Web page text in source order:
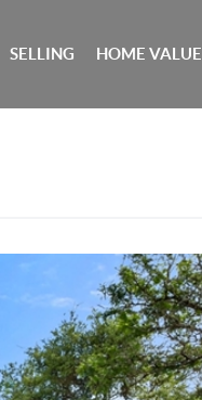
SELLING HOME VALUE